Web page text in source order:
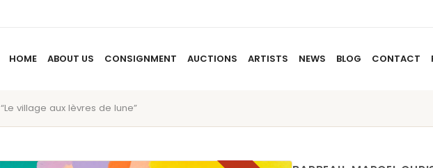
HOME ABOUT US CONSIGNMENT AUCTIONS ARTISTS NEWS BLOG CONTACT
“Le village aux lèvres de lune”